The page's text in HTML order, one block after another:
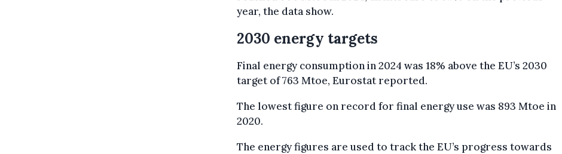
year, the data show.
2030 energy targets
Final energy consumption in 2024 was 18% above the EU’s 2030
target of 763 Mtoe, Eurostat reported.
The lowest figure on record for final energy use was 893 Mtoe in
2020.
The energy figures are used to track the EU’s progress towards